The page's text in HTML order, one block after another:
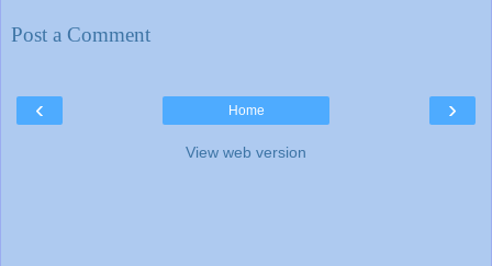
Post a Comment
‹ ›
Home
View web version